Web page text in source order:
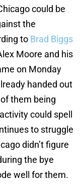
could be
the
to Brad Biggs
Moore and his
on Monday
handed out
them being
could spell
to struggle
didn’t figure
the bye
well for them.